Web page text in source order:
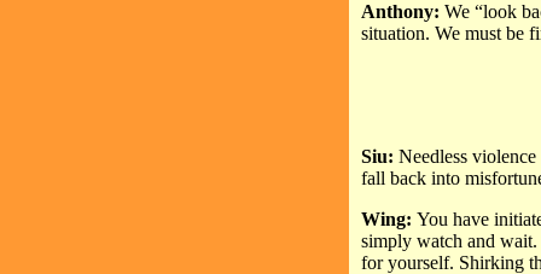
Anthony: We “look
situation. We must be
Siu: Needless
fall back into
Wing: You have
simply watch and wait.
for yourself. Shirking